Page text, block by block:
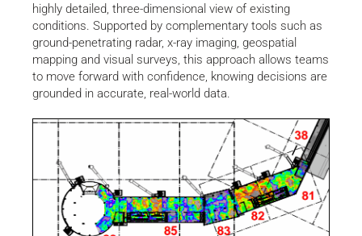
highly detailed, three-dimensional view of existing
conditions. Supported by complementary tools such as
ground-penetrating radar, x-ray imaging, geospatial
mapping and visual surveys, this approach allows teams
to move forward with confidence, knowing decisions are
grounded in accurate, real-world data.